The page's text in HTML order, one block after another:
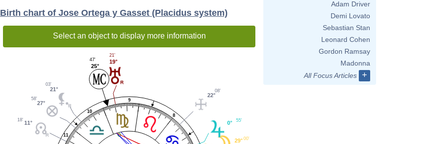
Birth chart of Jose Ortega y Gasset (Placidus system)
Select an object to display more information
8
9
10
11
29° 00'
0° 55'
22°
08'
19°
21'
25°
47'
21°
03'
27°
58'
11°
18'
Adam Driver
Demi Lovato
Sebastian Stan
Leonard Cohen
Gordon Ramsay
Madonna
All Focus Articles
+